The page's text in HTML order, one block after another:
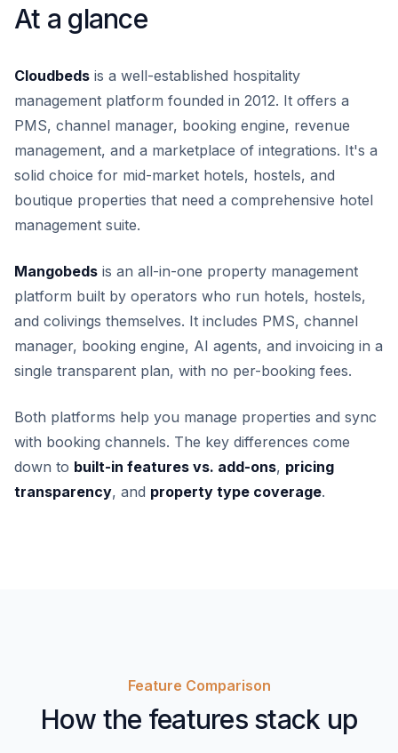
At a glance
Cloudbeds is a well-established hospitality
management platform founded in 2012. It offers a
PMS, channel manager, booking engine, revenue
management, and a marketplace of integrations. It's a
solid choice for mid-market hotels, hostels, and
boutique properties that need a comprehensive hotel
management suite.
Mangobeds is an all-in-one property management
platform built by operators who run hotels, hostels,
and colivings themselves. It includes PMS, channel
manager, booking engine, AI agents, and invoicing in a
single transparent plan, with no per-booking fees.
Both platforms help you manage properties and sync
with booking channels. The key differences come
down to built-in features vs. add-ons, pricing
transparency, and property type coverage.
Feature Comparison
How the features stack up